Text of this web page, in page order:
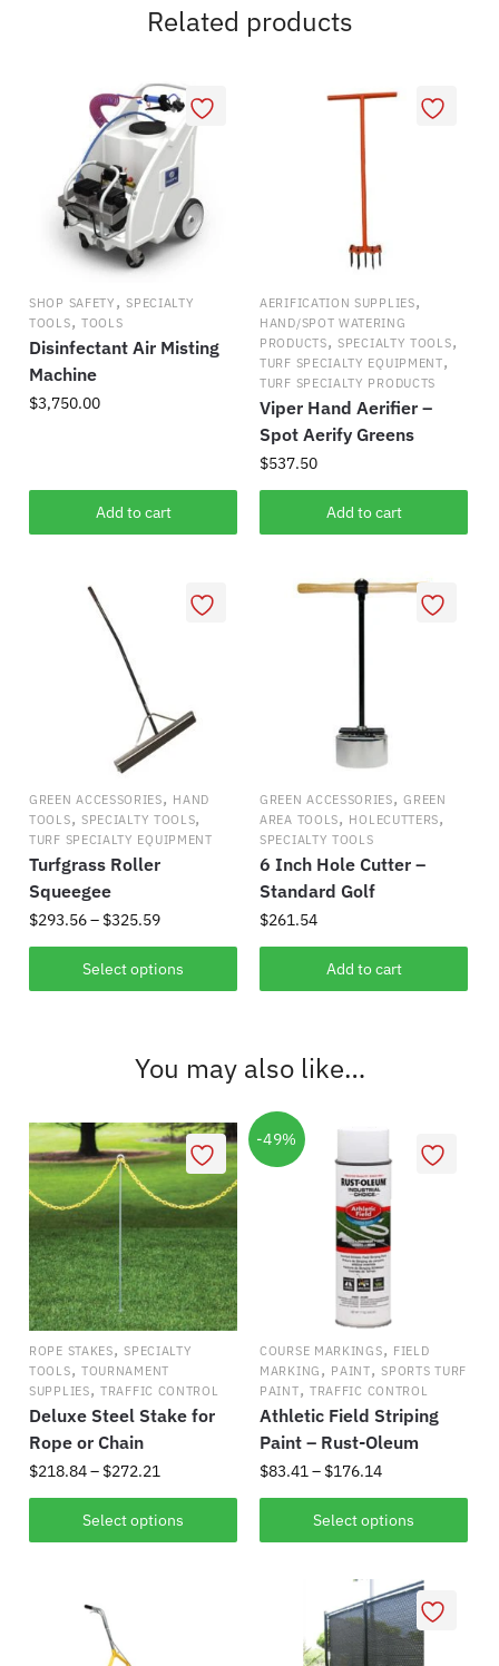
Related products
SHOP SAFETY ,SPECIALTY
TOOLS, TOOLS
Disinfectant Air Misting
Machine
$3,750.00
Add to cart
AERIFICATION SUPPLIES,
HAND/SPOT WATERING
PRODUCTS,SPECIALTY TOOLS,
TURF SPECIALTY EQUIPMENT,
TURF SPECIALTY PRODUCTS
Viper Hand Aerifier –
Spot Aerify Greens
$537.50
Add to cart
GREEN ACCESSORIES, HAND
TOOLS, SPECIALTY TOOLS,
TURF SPECIALTY EQUIPMENT
Turfgrass Roller
Squeegee
$293.56– $325.59Price
range:
$293.56
through
Select options
product
options
may
be
chosen
on
the
product
page
GREEN ACCESSORIES,GREEN
AREA TOOLS, HOLECUTTERS,
SPECIALTY TOOLS
6 Inch Hole Cutter –
Standard Golf
$261.54
Add to cart
You may also like…
ROPE STAKES,SPECIALTY
TOOLS, TOURNAMENT
SUPPLIES,TRAFFIC CONTROL
Deluxe Steel Stake for
Rope or Chain
$218.84– $272.21
range:
$218.84
through
Select options
product
-49%
COURSE MARKINGS, FIELD
MARKING , PAINT,SPORTS TURF
PAINT, TRAFFIC CONTROL
Athletic Field Striping
Paint – Rust-Oleum
$83.41– $176.14Price
range:
$83.41
through
Select options
product
variants.